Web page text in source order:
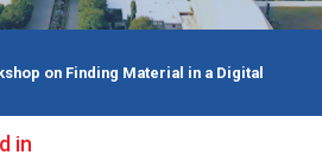
on Finding Material in a Digital
in